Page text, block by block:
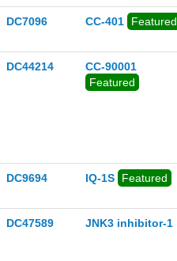
DC7096 CC-401 Featured
DC44214
CC-90001
Featured
DC9694 IQ-1S Featured
DC47589 JNK3 inhibitor-1